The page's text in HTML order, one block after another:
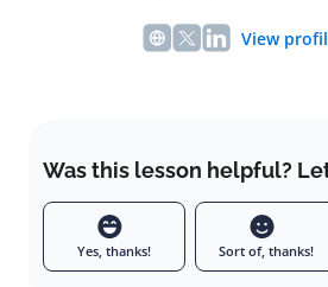
View
Was this lesson helpful?
Yes, thanks! Sort of, thanks!